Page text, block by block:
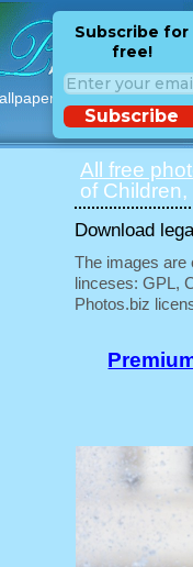
with free
Subscribe for
free!
Subscribe
All free
of
Download
The images are
linceses: GPL,
Photos.biz